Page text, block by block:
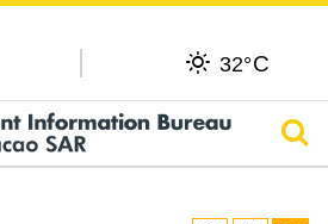
32°C